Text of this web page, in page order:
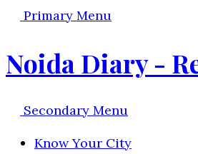
Primary Menu
Noida Diary -
Secondary Menu
Know Your City